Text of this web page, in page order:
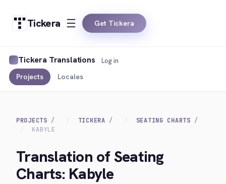
Tickera Get Tickera
Tickera Translations
Projects Locales
Log in
PROJECTS TICKERA
SEATING CHARTS
KABYLE
Translation of Seating
Charts: Kabyle